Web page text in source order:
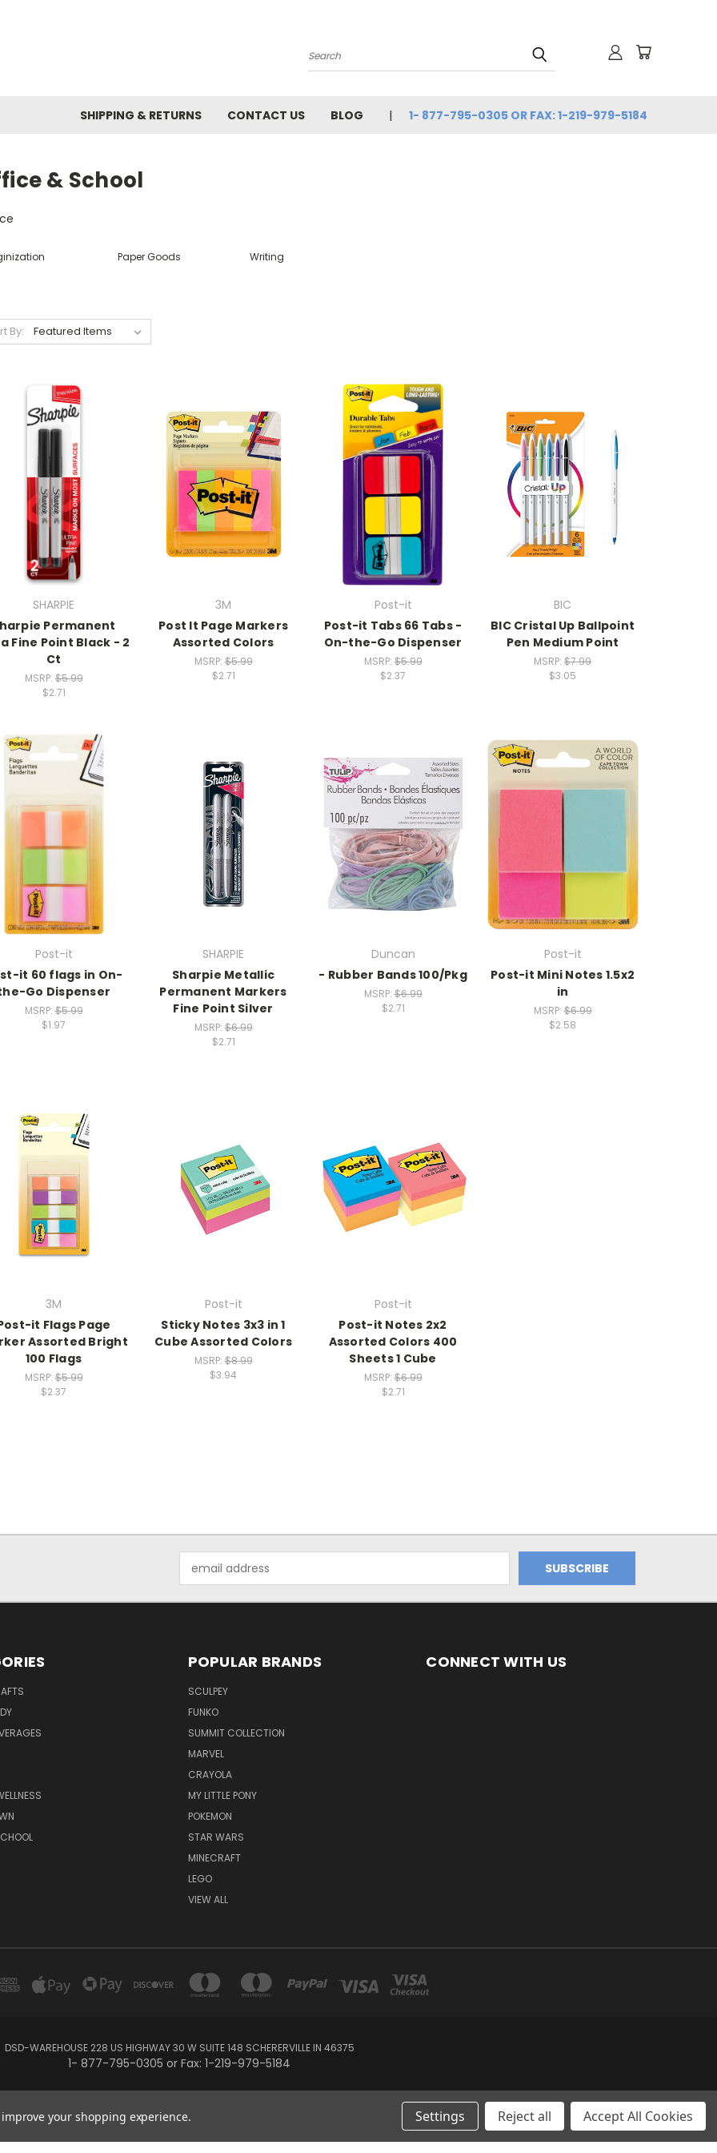
Search
SHIPPING & RETURNS CONTACT US BLOG 1- 877-795-0305 OR FAX: 1-219-979-5184
& School
Paper Goods Writing
By:
SHARPIE
Permanent
Fine Point Black - 2
Ct
MSRP:$5.99
$2.71
3M
Post It Page Markers
Assorted Colors
MSRP:$5.99
$2.71
Post-it
Post-it Tabs 66 Tabs -
On-the-Go Dispenser
MSRP:$5.99
$2.37
BIC
BIC Cristal Up Ballpoint
Pen Medium Point
MSRP: $7.99
$3.05
Post-it
it 60 flags in On-
Go Dispenser
MSRP:$5.99
$1.97
SHARPIE
Sharpie Metallic
Permanent Markers
Fine Point Silver
MSRP:$6.99
$2.71
Duncan
- Rubber Bands 100/Pkg
MSRP:$6.99
$2.71
Post-it
Post-it Mini Notes 1.5x2
in
MSRP:$6.99
$2.58
3M
it Flags Page
Assorted Bright
100 Flags
MSRP:$5.99
$2.37
Post-it
Sticky Notes 3x3 in 1
Cube Assorted Colors
MSRP:$8.99
$3.94
Post-it
Post-it Notes 2x2
Assorted Colors 400
Sheets 1 Cube
MSRP:$6.99
$2.71
Address
POPULAR BRANDS
SCULPEY
FUNKO
SUMMIT COLLECTION
MARVEL
CRAYOLA
MY LITTLE PONY
POKEMON
STAR WARS
MINECRAFT
LEGO
VIEW ALL
CONNECT WITH US
DSD-WAREHOUSE 228 US HIGHWAY 30 W SUITE 148 SCHERERVILLE IN 46375
1- 877-795-0305 or Fax: 1-219-979-5184
Powered byBigCommerce
Created by
Lone Star Templates
© 2026 DSD-online.com
your shopping experience. Settings Reject all Accept All Cookies